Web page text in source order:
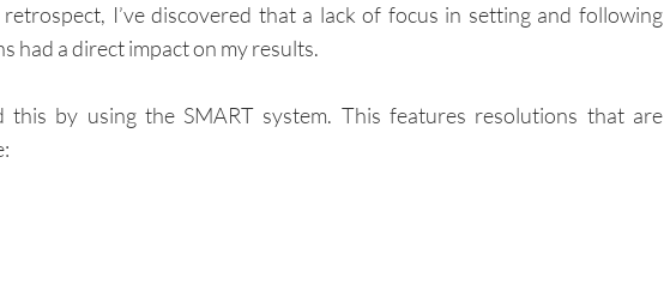
I’ve discovered that a lack of focus in setting and following
had a direct impact on my results.
this by using the SMART system. This features resolutions that are